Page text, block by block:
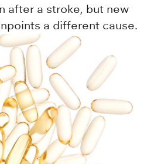
after a stroke, but new
a different cause.